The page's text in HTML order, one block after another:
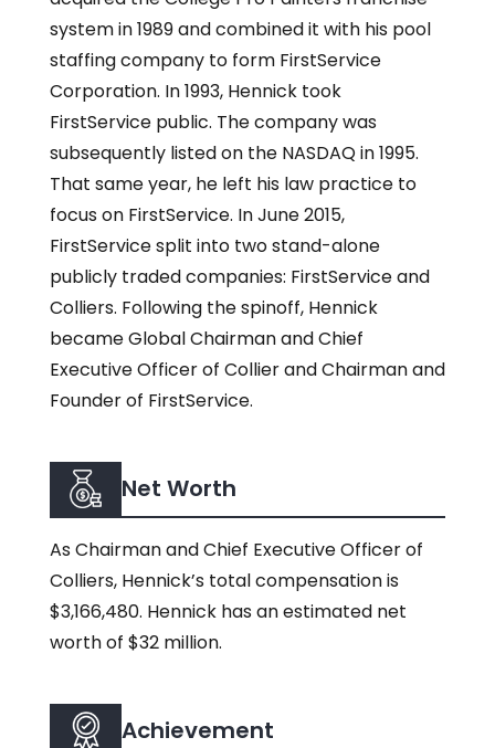
system in 1989 and combined it with his pool
staffing company to form FirstService
Corporation. In 1993, Hennick took
FirstService public. The company was
subsequently listed on the NASDAQ in 1995.
That same year, he left his law practice to
focus on FirstService. In June 2015,
FirstService split into two stand-alone
publicly traded companies: FirstService and
Colliers. Following the spinoff, Hennick
became Global Chairman and Chief
Executive Officer of Collier and Chairman and
Founder of FirstService.
Net Worth
As Chairman and Chief Executive Officer of
Colliers, Hennick’s total compensation is
$3,166,480. Hennick has an estimated net
worth of $32 million.
Achievement